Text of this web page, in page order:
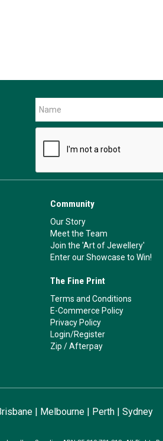
Community
Our Story
Meet the Team
Join the 'Art of Jewellery'
Enter our Showcase to Win!
The Fine Print
Terms and Conditions
E-Commerce Policy
Privacy Policy
Login/Register
Zip /Afterpay
| Melbourne| Perth| Sydney